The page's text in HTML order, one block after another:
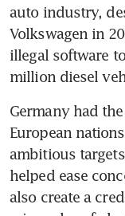
auto industry,
Volkswagen in
illegal software
million diesel
Germany had
European
ambitious
helped ease
also create a